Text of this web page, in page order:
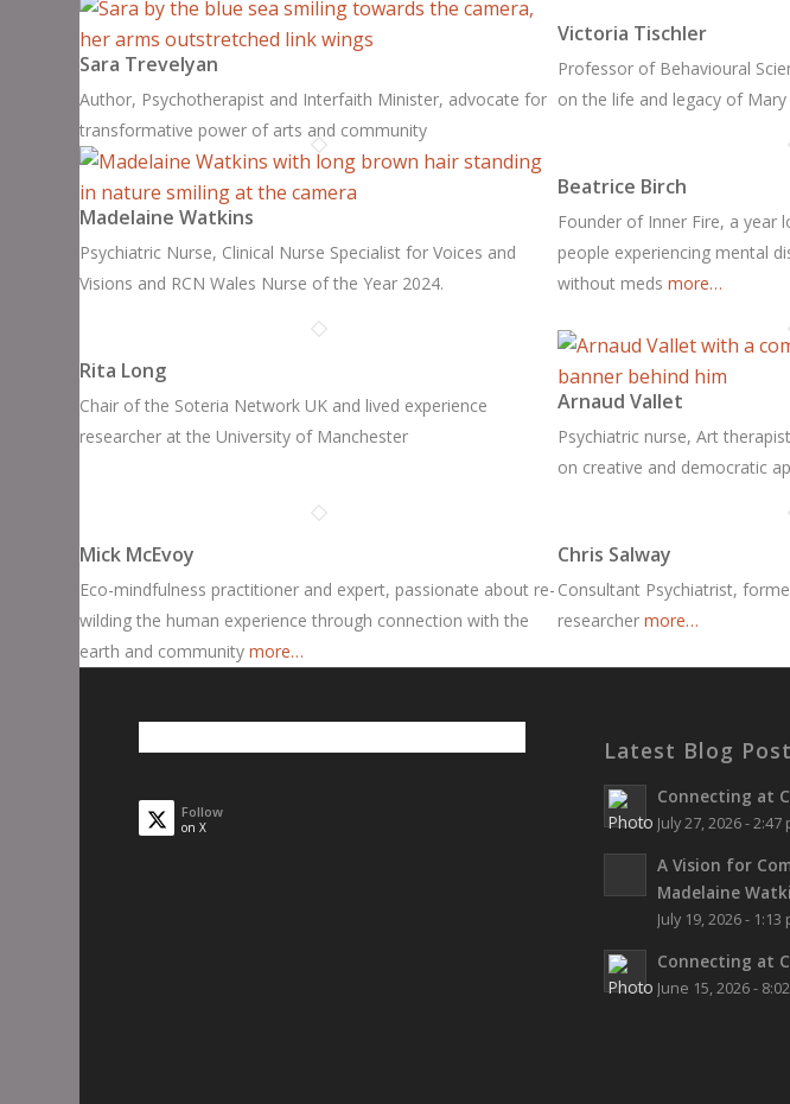
Sara Trevelyan
Author, Psychotherapist and Interfaith Minister, advocate for
transformative power of arts and community
Victoria Tischler
Professor of Behavioural
on the life and legacy of Mary
Madelaine Watkins
Psychiatric Nurse, Clinical Nurse Specialist for Voices and
Visions and RCN Wales Nurse of the Year 2024.
Beatrice Birch
Founder of Inner Fire, a year
people experiencing mental
without meds more…
Rita Long
Chair of the Soteria Network UK and lived experience
researcher at the University of Manchester
Arnaud Vallet
Psychiatric nurse, Art
on creative and democratic
Mick McEvoy
Eco-mindfulness practitioner and expert, passionate about re-
wilding the human experience through connection with the
earth and communitymore…
Chris Salway
Consultant Psychiatrist,
researcher more…
Follow
on X
Latest Blog
Connecting at
July 27, 2026 - 2:47
A Vision for
Madelaine
July 19, 2026 - 1:13
Connecting at
June 15, 2026 -